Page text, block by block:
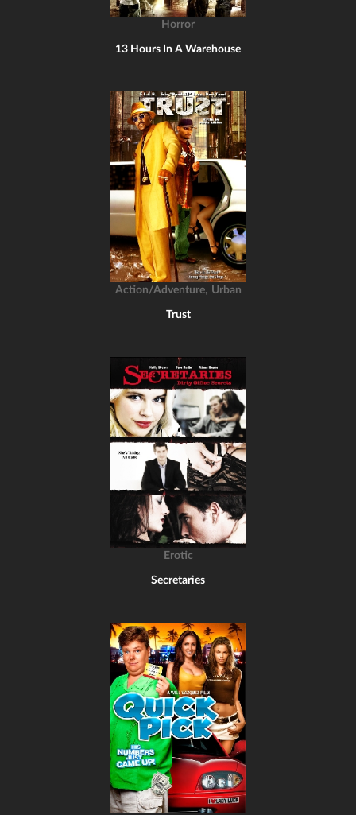
Horror
13 Hours In A Warehouse
Action/Adventure, Urban
Trust
Erotic
Secretaries